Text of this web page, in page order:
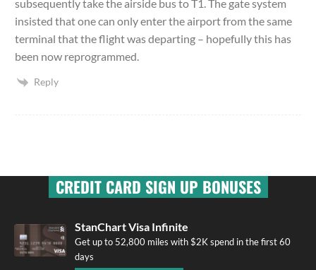
subsequently take the airside bus to T1. The gate system
insisted that one can only enter the airport from the same
terminal that the flight was departing – hopefully this has
been now reprogrammed.
Reply
CREDIT CARD SIGN UP BONUSES
StanChart Visa Infinite
Get up to 52,800 miles with $2K spend in the first 60
days